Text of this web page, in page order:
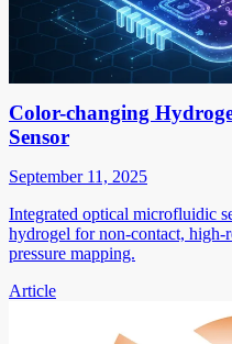
Color-changing
Sensor
September 11, 2025
Integrated optical microfluidic
hydrogel for non-contact,
pressure mapping.
Article